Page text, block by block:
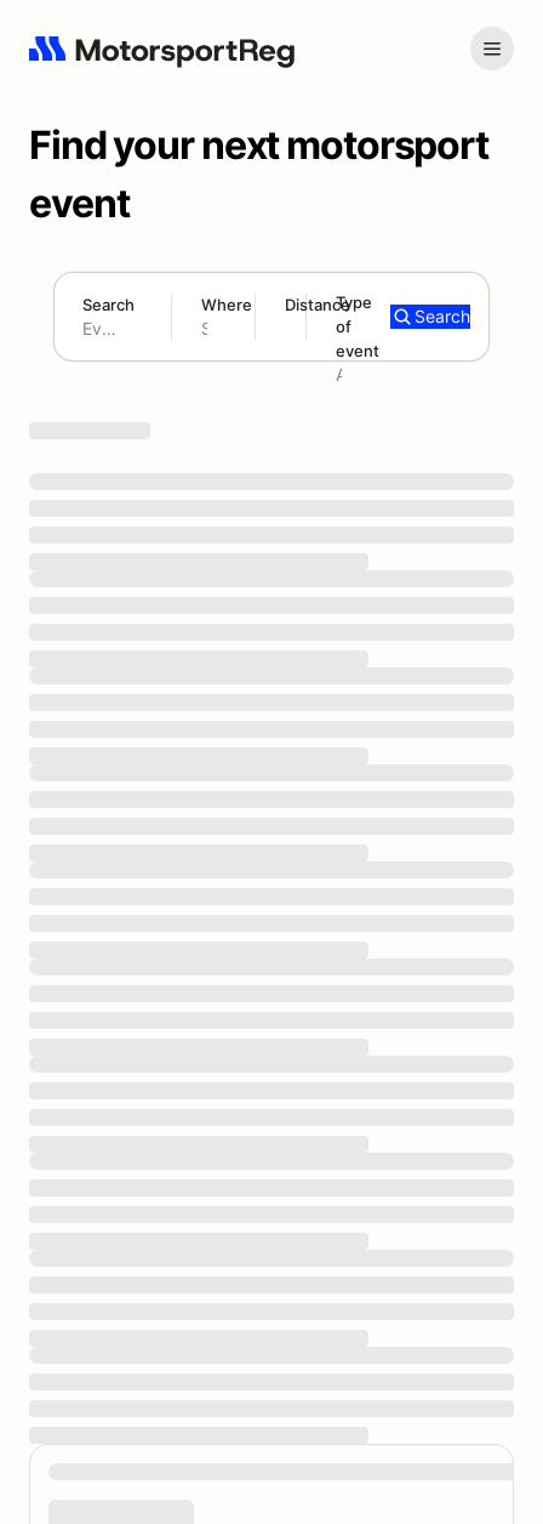
Find your next motorsport
event
Search Where Distance
180 mi
Type
of
event
Add type
Search